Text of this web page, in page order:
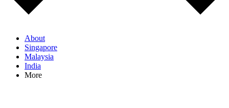
About
Singapore
Malaysia
India
More